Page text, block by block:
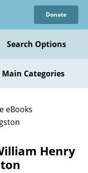
Donate
Search Options
Main Categories
eBooks
Henry